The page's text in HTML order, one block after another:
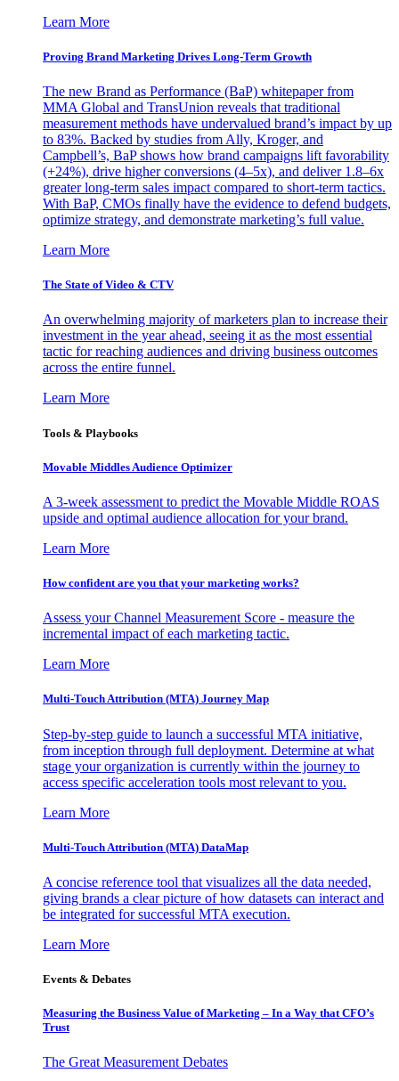
Learn More
Proving Brand Marketing Drives Long-Term Growth
The new Brand as Performance (BaP) whitepaper from
MMA Global and TransUnion reveals that traditional
measurement methods have undervalued brand’s impact by up
to 83%. Backed by studies from Ally, Kroger, and
Campbell’s, BaP shows how brand campaigns lift favorability
(+24%), drive higher conversions (4–5x), and deliver 1.8–6x
greater long-term sales impact compared to short-term tactics.
With BaP, CMOs finally have the evidence to defend budgets,
optimize strategy, and demonstrate marketing’s full value.
Learn More
The State of Video & CTV
An overwhelming majority of marketers plan to increase their
investment in the year ahead, seeing it as the most essential
tactic for reaching audiences and driving business outcomes
across the entire funnel.
Learn More
Tools & Playbooks
Movable Middles Audience Optimizer
A 3-week assessment to predict the Movable Middle ROAS
upside and optimal audience allocation for your brand.
Learn More
How confident are you that your marketing works?
Assess your Channel Measurement Score - measure the
incremental impact of each marketing tactic.
Learn More
Multi-Touch Attribution (MTA) Journey Map
Step-by-step guide to launch a successful MTA initiative,
from inception through full deployment. Determine at what
stage your organization is currently within the journey to
access specific acceleration tools most relevant to you.
Learn More
Multi-Touch Attribution (MTA) DataMap
A concise reference tool that visualizes all the data needed,
giving brands a clear picture of how datasets can interact and
be integrated for successful MTA execution.
Learn More
Events & Debates
Measuring the Business Value of Marketing – In a Way that CFO’s
Trust
The Great Measurement Debates